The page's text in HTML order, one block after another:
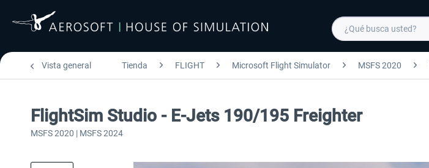
Vista general Tienda FLIGHT Microsoft Flight Simulator MSFS 2020
FlightSim Studio - E-Jets 190/195 Freighter
MSFS 2020 | MSFS 2024